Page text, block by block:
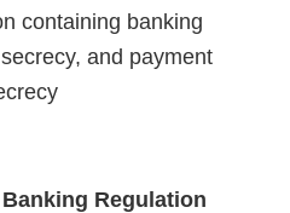
containing banking
and payment
Regulation